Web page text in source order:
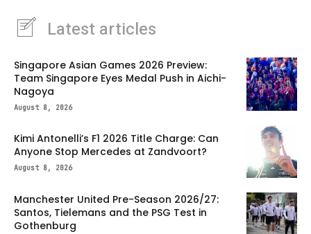
Latest articles
Singapore Asian Games 2026 Preview:
Team Singapore Eyes Medal Push in Aichi-
Nagoya
August 8, 2026
Kimi Antonelli’s F1 2026 Title Charge: Can
Anyone Stop Mercedes at Zandvoort?
August 8, 2026
Manchester United Pre-Season 2026/27:
Santos, Tielemans and the PSG Test in
Gothenburg